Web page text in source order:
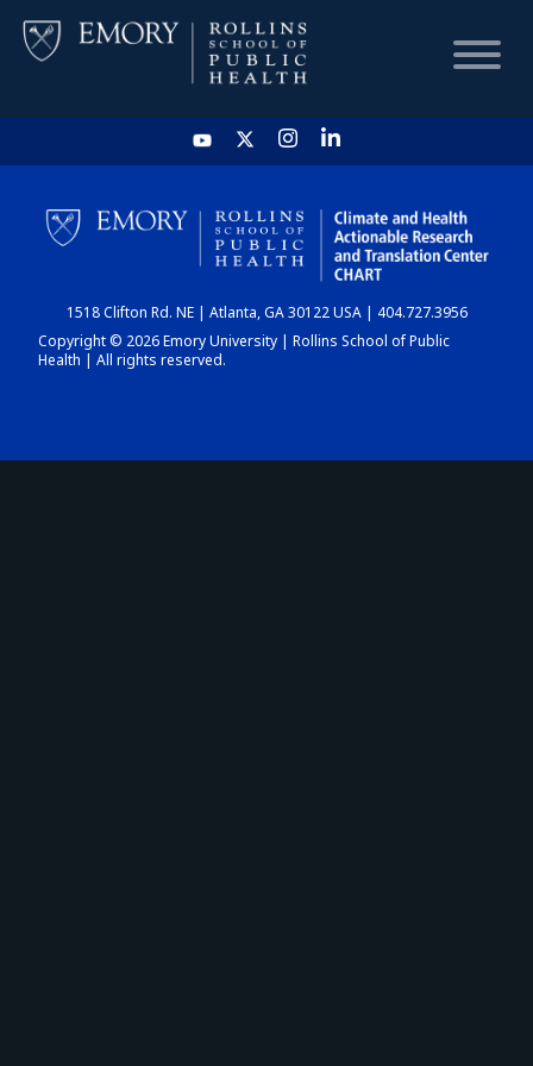
HOME
CHART
DASHBOARD
1518 Clifton Rd. NE | Atlanta, GA 30122 USA | 404.727.3956
Copyright © 2026 Emory University | Rollins School of Public
Health | All rights reserved.